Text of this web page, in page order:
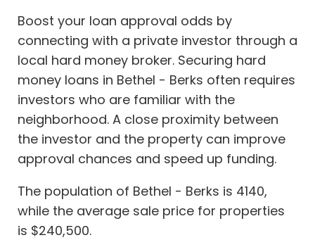
Boost your loan approval odds by
connecting with a private investor through a
local hard money broker. Securing hard
money loans in Bethel - Berks often requires
investors who are familiar with the
neighborhood. A close proximity between
the investor and the property can improve
approval chances and speed up funding.
The population of Bethel - Berks is 4140,
while the average sale price for properties
is $240,500.